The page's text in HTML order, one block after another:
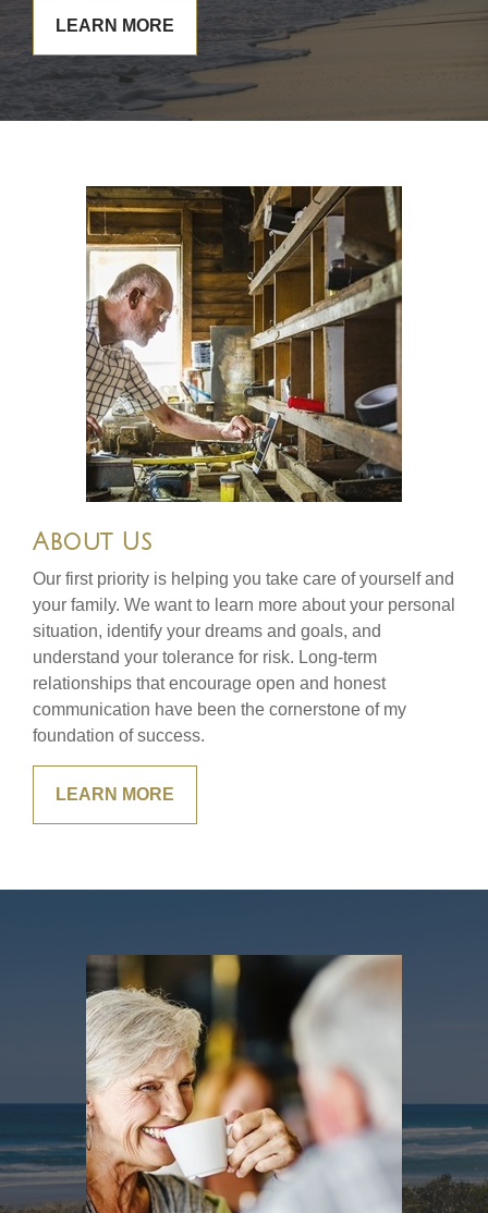
LEARN MORE
About Us
Our first priority is helping you take care of yourself and
your family. We want to learn more about your personal
situation, identify your dreams and goals, and
understand your tolerance for risk. Long-term
relationships that encourage open and honest
communication have been the cornerstone of my
foundation of success.
LEARN MORE